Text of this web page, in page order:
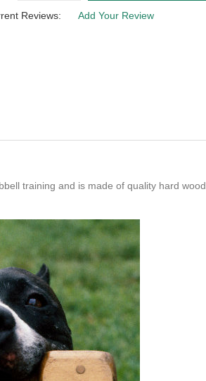
Reviews: Add Your Review
training and is made of quality hard wood.